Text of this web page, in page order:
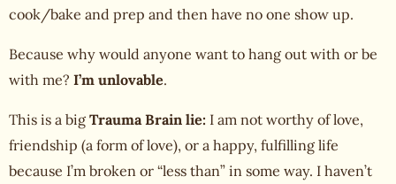
cook/bake and prep and then have no one show up.
Because why would anyone want to hang out with or be
with me? I’m unlovable.
This is a big Trauma Brain lie: I am not worthy of love,
friendship (a form of love), or a happy, fulfilling life
because I’m broken or “less than” in some way. I haven’t